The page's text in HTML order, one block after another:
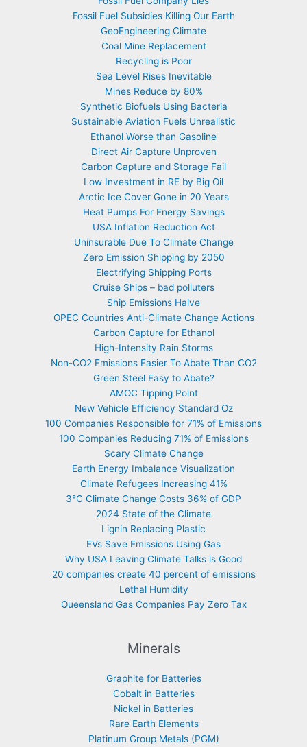
Fossil Fuel Subsidies Killing Our Earth
GeoEngineering Climate
Coal Mine Replacement
Recycling is Poor
Sea Level Rises Inevitable
Mines Reduce by 80%
Synthetic Biofuels Using Bacteria
Sustainable Aviation Fuels Unrealistic
Ethanol Worse than Gasoline
Direct Air Capture Unproven
Carbon Capture and Storage Fail
Low Investment in RE by Big Oil
Arctic Ice Cover Gone in 20 Years
Heat Pumps For Energy Savings
USA Inflation Reduction Act
Uninsurable Due To Climate Change
Zero Emission Shipping by 2050
Electrifying Shipping Ports
Cruise Ships – bad polluters
Ship Emissions Halve
OPEC Countries Anti-Climate Change Actions
Carbon Capture for Ethanol
High-Intensity Rain Storms
Non-CO2 Emissions Easier To Abate Than CO2
Green Steel Easy to Abate?
AMOC Tipping Point
New Vehicle Efficiency Standard Oz
100 Companies Responsible for 71% of Emissions
100 Companies Reducing 71% of Emissions
Scary Climate Change
Earth Energy Imbalance Visualization
Climate Refugees Increasing 41%
3°C Climate Change Costs 36% of GDP
2024 State of the Climate
Lignin Replacing Plastic
EVs Save Emissions Using Gas
Why USA Leaving Climate Talks is Good
20 companies create 40 percent of emissions
Lethal Humidity
Queensland Gas Companies Pay Zero Tax
Minerals
Graphite for Batteries
Cobalt in Batteries
Nickel in Batteries
Rare Earth Elements
Platinum Group Metals (PGM)